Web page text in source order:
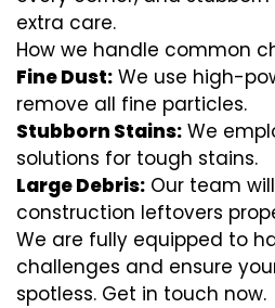
extra care.
How we handle common
Fine Dust: We use high-
remove all fine particles.
Stubborn Stains: We
solutions for tough stains.
Large Debris: Our team
construction leftovers
We are fully equipped to
challenges and ensure
spotless. Get in touch now.